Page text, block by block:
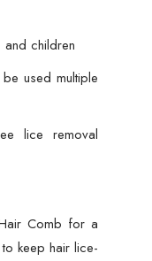
children
used multiple
lice removal
Comb for a
keep hair lice-